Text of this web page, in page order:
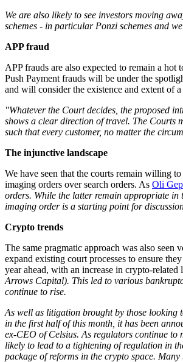
We are also likely to see investors moving
schemes - in particular Ponzi schemes and
APP fraud
APP frauds are also expected to remain a
Push Payment frauds will be under the
and will consider the existence and extent of
"Whatever the Court decides, the proposed
shows a clear direction of travel. The Courts
such that every customer, no matter the
The injunctive landscape
We have seen that the courts remain willing
imaging orders over search orders. As Oli
orders. While the latter remain appropriate in
imaging order is a starting point for
Crypto trends
The same pragmatic approach was also
expand existing court processes to ensure
year ahead, with an increase in crypto-
Arrows Capital). This led to various
continue to rise.
As well as litigation brought by those looking
in the first half of this month, it has been
ex-CEO of Celsius. As regulators continue to
likely to lead to a tightening of regulation in
package of reforms in the crypto space.